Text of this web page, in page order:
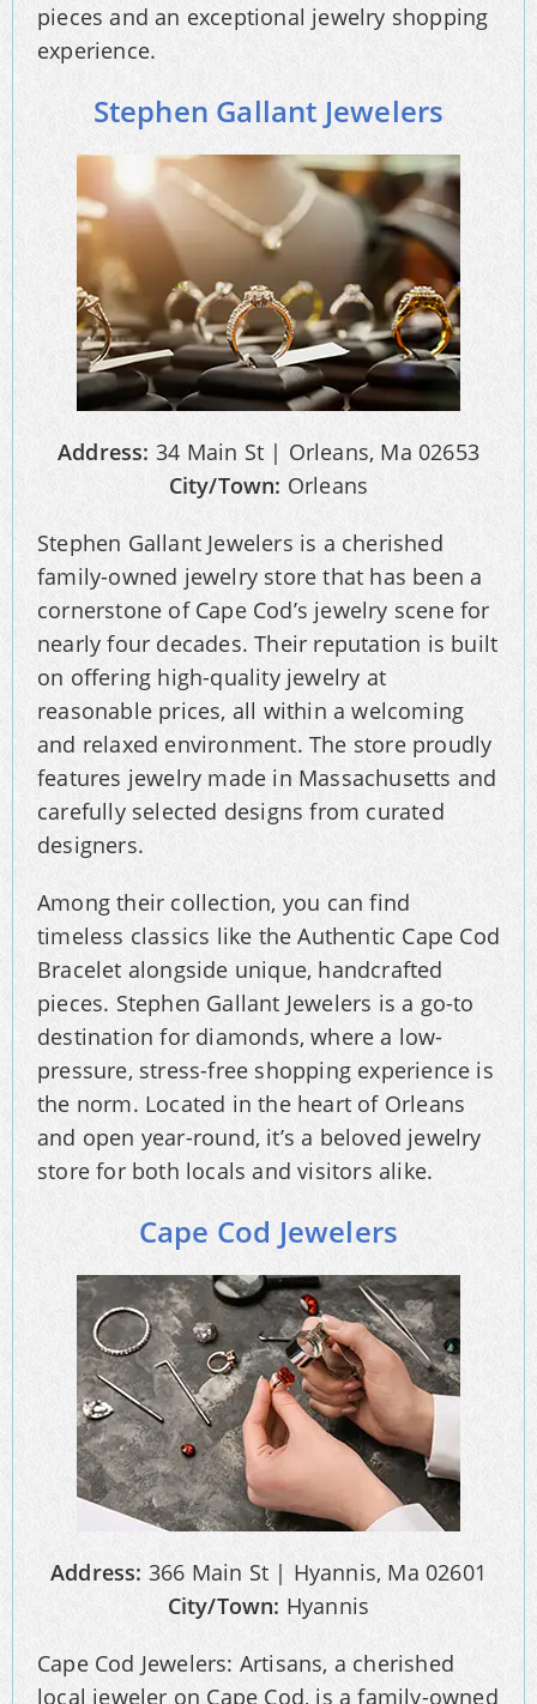
pieces and an exceptional jewelry shopping
experience.
Stephen Gallant Jewelers
Address: 34 Main St | Orleans, Ma 02653
City/Town: Orleans
Stephen Gallant Jewelers is a cherished
family-owned jewelry store that has been a
cornerstone of Cape Cod’s jewelry scene for
nearly four decades. Their reputation is built
on offering high-quality jewelry at
reasonable prices, all within a welcoming
and relaxed environment. The store proudly
features jewelry made in Massachusetts and
carefully selected designs from curated
designers.
Among their collection, you can find
timeless classics like the Authentic Cape Cod
Bracelet alongside unique, handcrafted
pieces. Stephen Gallant Jewelers is a go-to
destination for diamonds, where a low-
pressure, stress-free shopping experience is
the norm. Located in the heart of Orleans
and open year-round, it’s a beloved jewelry
store for both locals and visitors alike.
Cape Cod Jewelers
Address: 366 Main St | Hyannis, Ma 02601
City/Town: Hyannis
Cape Cod Jewelers: Artisans, a cherished
local jeweler on Cape Cod, is a family-owned